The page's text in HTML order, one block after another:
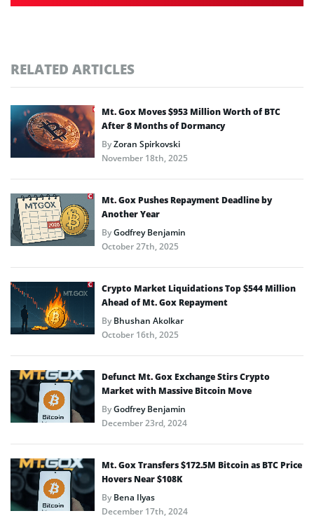
RELATED ARTICLES
Mt. Gox Moves $953 Million Worth of BTC
After 8 Months of Dormancy
ByZoran Spirkovski
November 18th, 2025
Mt. Gox Pushes Repayment Deadline by
Another Year
ByGodfrey Benjamin
October 27th, 2025
Crypto Market Liquidations Top $544 Million
Ahead of Mt. Gox Repayment
ByBhushan Akolkar
October 16th, 2025
Defunct Mt. Gox Exchange Stirs Crypto
Market with Massive Bitcoin Move
ByGodfrey Benjamin
December 23rd, 2024
Mt. Gox Transfers $172.5M Bitcoin as BTC Price
Hovers Near $108K
ByBena Ilyas
December 17th, 2024